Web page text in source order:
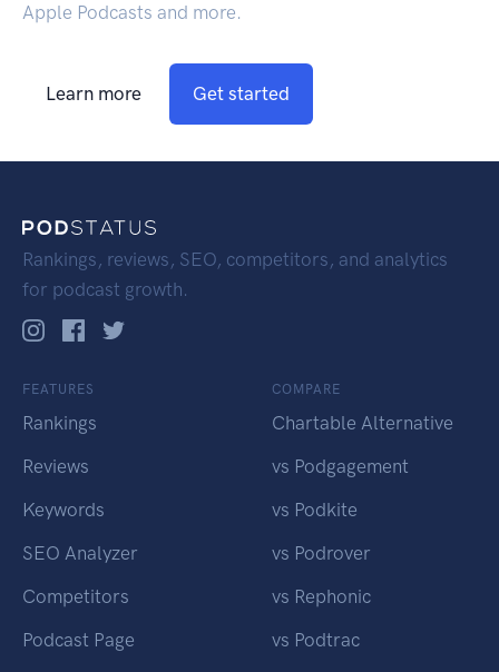
Apple Podcasts and more.
Learn more Get started
Rankings, reviews, SEO, competitors, and analytics
for podcast growth.
FEATURES
Rankings
Reviews
Keywords
SEO Analyzer
Competitors
Podcast Page
COMPARE
Chartable Alternative
vs Podgagement
vs Podkite
vs Podrover
vs Rephonic
vs Podtrac